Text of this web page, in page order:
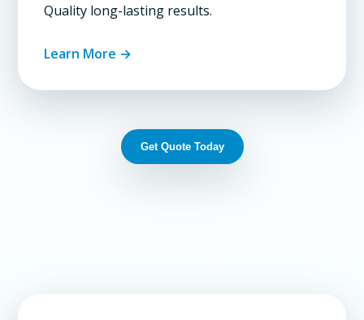
Quality long-lasting results.
Learn More →
Get Quote Today